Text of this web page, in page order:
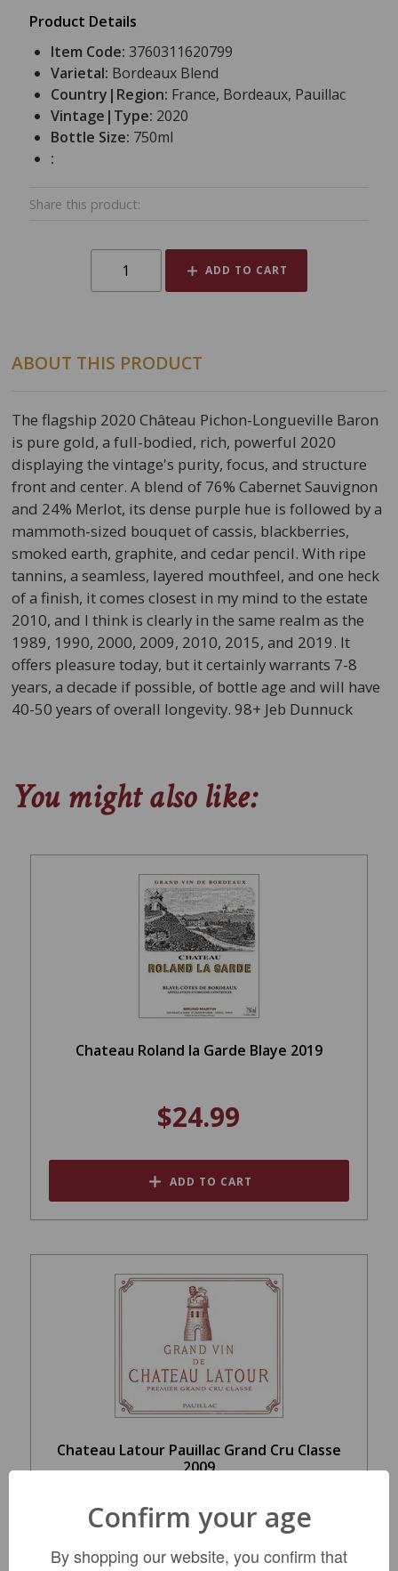
Product Details
Item Code:3760311620799
Varietal: Bordeaux Blend
Country|Region: France, Bordeaux, Pauillac
Vintage|Type: 2020
Bottle Size: 750ml
:
Share this product:
ADD TO CART
ABOUT THIS PRODUCT
The flagship 2020 Château Pichon-Longueville Baron
is pure gold, a full-bodied, rich, powerful 2020
displaying the vintage's purity, focus, and structure
front and center. A blend of 76% Cabernet Sauvignon
and 24% Merlot, its dense purple hue is followed by a
mammoth-sized bouquet of cassis, blackberries,
smoked earth, graphite, and cedar pencil. With ripe
tannins, a seamless, layered mouthfeel, and one heck
of a finish, it comes closest in my mind to the estate
2010, and I think is clearly in the same realm as the
1989, 1990, 2000, 2009, 2010, 2015, and 2019. It
offers pleasure today, but it certainly warrants 7-8
years, a decade if possible, of bottle age and will have
40-50 years of overall longevity. 98+ Jeb Dunnuck
You might also like:
Chateau Roland la Garde Blaye 2019
$24.99
ADD TO CART
Chateau Latour Pauillac Grand Cru Classe
2009
$1,769.99
Confirm your age
By shopping our website, you confirm that